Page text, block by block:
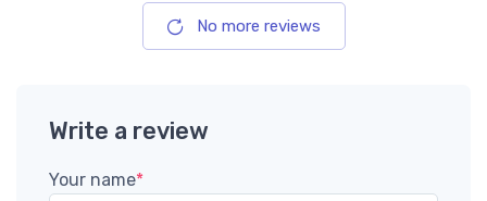
No more reviews
Write a review
Your name*